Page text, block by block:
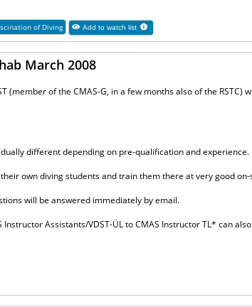
of Diving Add to watch list
March 2008
(member of the CMAS-G, in a few months also of the RSTC)
different depending on pre-qualification and experience.
own diving students and train them there at very good
will be answered immediately by email.
Assistants/VDST-ÜL to CMAS Instructor TL* can